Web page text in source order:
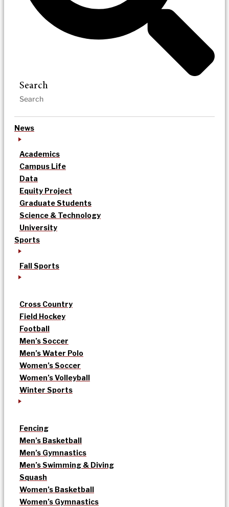
Search
News
Academics
Campus Life
Data
Equity Project
Graduate Students
Science & Technology
University
Sports
Fall Sports
Cross Country
Field Hockey
Football
Men’s Soccer
Men’s Water Polo
Women’s Soccer
Women’s Volleyball
Winter Sports
Fencing
Men’s Basketball
Men’s Gymnastics
Men’s Swimming & Diving
Squash
Women’s Basketball
Women’s Gymnastics